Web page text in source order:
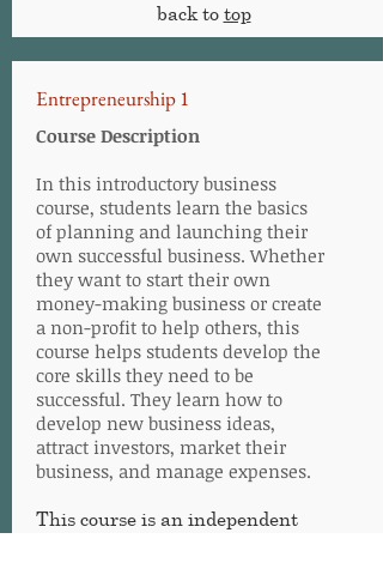
back to top
Entrepreneurship 1
Course Description
In this introductory business
course, students learn the basics
of planning and launching their
own successful business. Whether
they want to start their own
money-making business or create
a non-profit to help others, this
course helps students develop the
core skills they need to be
successful. They learn how to
develop new business ideas,
attract investors, market their
business, and manage expenses.
This course is an independent